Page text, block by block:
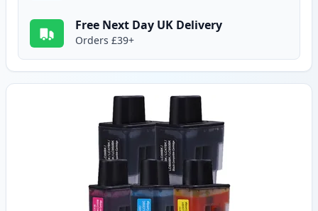
Free Next Day UK Delivery
Orders £39+